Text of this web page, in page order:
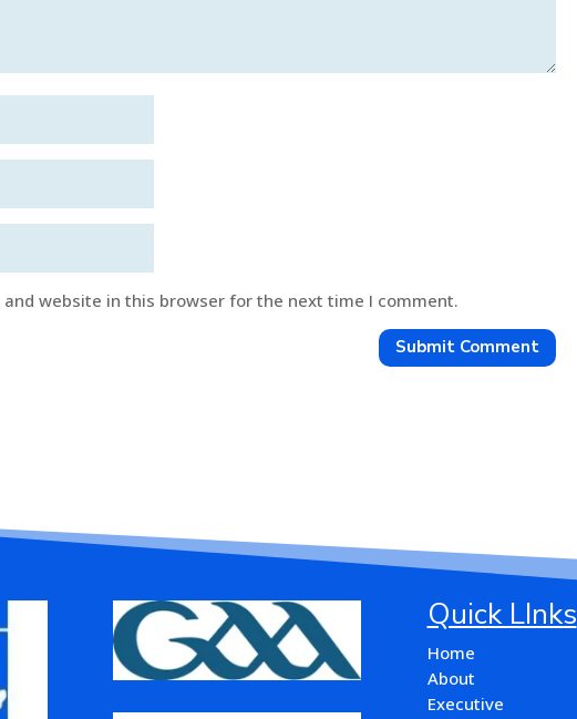
and website in this browser for the next time I comment.
Submit Comment
Quick LInks
Home
About
Executive